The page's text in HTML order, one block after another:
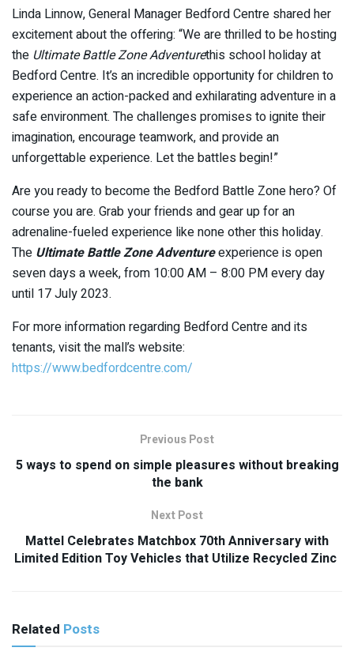
Linda Linnow, General Manager Bedford Centre shared her
excitement about the offering: “We are thrilled to be hosting
the Ultimate Battle Zone Adventurethis school holiday at
Bedford Centre. It’s an incredible opportunity for children to
experience an action-packed and exhilarating adventure in a
safe environment. The challenges promises to ignite their
imagination, encourage teamwork, and provide an
unforgettable experience. Let the battles begin!”
Are you ready to become the Bedford Battle Zone hero? Of
course you are. Grab your friends and gear up for an
adrenaline-fueled experience like none other this holiday.
The Ultimate Battle Zone Adventureexperience is open
seven days a week, from 10:00 AM – 8:00 PM every day
until 17 July 2023.
For more information regarding Bedford Centre and its
tenants, visit the mall’s website:
https://www.bedfordcentre.com/
Previous Post
5 ways to spend on simple pleasures without breaking
the bank
Next Post
Mattel Celebrates Matchbox 70th Anniversary with
Limited Edition Toy Vehicles that Utilize Recycled Zinc
Related Posts